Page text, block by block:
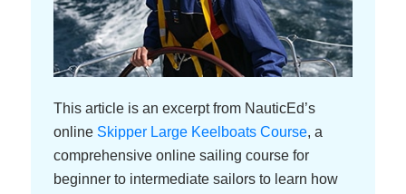
This article is an excerpt from NauticEd’s
online Skipper Large Keelboats Course, a
comprehensive online sailing course for
beginner to intermediate sailors to learn how